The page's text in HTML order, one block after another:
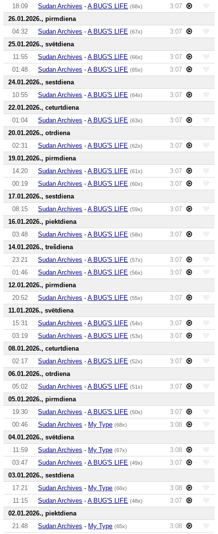
18:09
Sudan Archives -A BUG'S LIFE (68x)
3:07
26.01.2026., pirmdiena
04:32
Sudan Archives -A BUG'S LIFE (67x)
3:07
25.01.2026., svētdiena
11:55
Sudan Archives -A BUG'S LIFE (66x)
3:07
01:48
Sudan Archives -A BUG'S LIFE (65x)
3:07
24.01.2026., sestdiena
10:55
Sudan Archives -A BUG'S LIFE (64x)
3:07
22.01.2026., ceturtdiena
01:04
Sudan Archives -A BUG'S LIFE (63x)
3:07
20.01.2026., otrdiena
02:31
Sudan Archives -A BUG'S LIFE (62x)
3:07
19.01.2026., pirmdiena
14:20
Sudan Archives -A BUG'S LIFE (61x)
3:07
00:19
Sudan Archives -A BUG'S LIFE (60x)
3:07
17.01.2026., sestdiena
08:15
Sudan Archives -A BUG'S LIFE (59x)
3:07
16.01.2026., piektdiena
03:48
Sudan Archives -A BUG'S LIFE (58x)
3:07
14.01.2026., trešdiena
23:21
Sudan Archives -A BUG'S LIFE (57x)
3:07
01:46
Sudan Archives -A BUG'S LIFE (56x)
3:07
12.01.2026., pirmdiena
20:52
Sudan Archives -A BUG'S LIFE (55x)
3:07
11.01.2026., svētdiena
15:31
Sudan Archives -A BUG'S LIFE (54x)
3:07
03:19
Sudan Archives -A BUG'S LIFE (53x)
3:07
08.01.2026., ceturtdiena
02:17
Sudan Archives -A BUG'S LIFE (52x)
3:07
06.01.2026., otrdiena
05:02
Sudan Archives -A BUG'S LIFE (51x)
3:07
05.01.2026., pirmdiena
19:30
Sudan Archives -A BUG'S LIFE (50x)
3:07
00:46
Sudan Archives - My Type (68x)
3:08
04.01.2026., svētdiena
11:59
Sudan Archives - My Type (67x)
3:08
03:47
Sudan Archives -A BUG'S LIFE (49x)
3:07
03.01.2026., sestdiena
17:21
Sudan Archives - My Type (66x)
3:08
11:15
Sudan Archives -A BUG'S LIFE (48x)
3:07
02.01.2026., piektdiena
21:48
Sudan Archives - My Type (65x)
3:08